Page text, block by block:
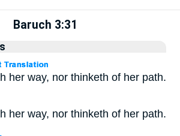
Baruch 3:31
her way, nor thinketh of her path.
her way, nor thinketh of her path.